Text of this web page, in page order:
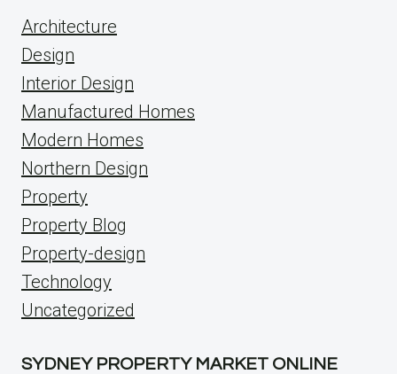
Architecture
Design
Interior Design
Manufactured Homes
Modern Homes
Northern Design
Property
Property Blog
Property-design
Technology
Uncategorized
SYDNEY PROPERTY MARKET ONLINE